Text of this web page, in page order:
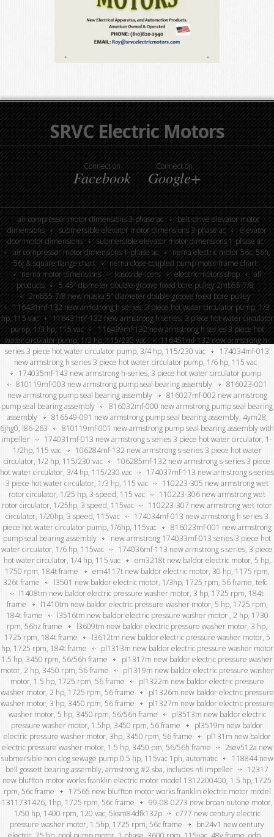
SRVC Electric Motors
Connect on
Facebook
Connect on
Google+
air compressor motor dimensions 3-phase ac
belt-drive elevator motor
dimensions
submersible elevator motor dimensions 3-phase ac
elevator
door motor dimensions
submersible elevator motor dimensions 1-phase ac
air compressor motor dimensions 1-phase ac
nema electric motor 56c, 56h,
56j & square flange chart
nema close-coupled pump motor frame chart
nema motor dimensions
kasco de-icers electric motors shop
all
products
5.45″ diameter double-groove fixed bore pulley 2mb55-7/8
2mb55-7/8 new maska 5” diameter double groove fixed bore pulley
116431mf-132 new armstrong h series, 3 piece hot water circulator pump, 1/3
hp, 115 vac
116431mf-132 new armstrong h series, 3 piece hot water circulator
pump, 1/3 hp, 115 vac
116439mf-132 new armstrong h series 3 piece hot
water circulator pump, 1/2 hp, 115/230 vac
116451mf-132 new armstrong h-
series 3 piece hot water circulator pump, 3/4 hp, 115/230 vac
174034mf-013
new armstrong h series 3 piece hot water circulator pump, 1/6 hp, 115 vac
174035mf-143 new armstrong h-series, 3 piece hot water circulator pump
810119mf-003 new armstrong pump seal bearing assembly
816023-001
new armstrong pump seal bearing assembly
816027mf-002 new armstrong
pump seal bearing assembly
816032mf-000 new armstrong pump seal bearing
assembly
816549-091 new armstrong pump seal bearing assembly, 4ym28,
6jhg0, l86-263
810119mf-001 new armstrong pump seal bearing assembly with
impeller
174031mf-013 new armstrong s series 3 piece hot water circulator, 1-
1/2hp, 115 vac
106284mf-132 new armstrong s-series 3 piece hot water
circulator, 1/2 hp, 115/230 vac
106285mf-132 new armstrong s-series 3 piece
hot water circulator, 3/4 hp, 115/230 vac
174037mf-113 new armstrong s-series
3 piece hot water circulator, 1/3 hp, 115 vac
110223-305 new armstrong wet
rotor circulator, 1/25 hp, 3-speed, 115 vac
110223-306 new armstrong wet
rotor circulator, 1/25hp, 3 speed, 115vac
110223-307 new armstrong wet rotor
circulator, 1/20hp, 3 speed, 115vac
174034mf-013 new armstrong h series 3
piece hot water circulator pump, 1/6hp, 115vac
816023mf-001 new armstrong
pump seal bearing assembly
new armstrong 174033mf-013 series 3 piece hot
water circulator, 1/6 hp, 115vac
174036mf-113 new armstrong s series, 3 piece
hot water circulator, 1/4 hp, 115 vac
em3218t new baldor electric motor, 5 hp,
1750 rpm, 184t frame
em4117t new baldor electric motor, 30 hp, 1175 rpm,
326t frame
l3501 new baldor electric motor, 1/3hp, 1725 rpm, 56 frame, tefc
l1408tm new baldor electric pressure washer motor, 3 hp, 1725 rpm, 184t
frame
l1410tm new baldor electric pressure washer motor, 5 hp, 1725 rpm,
184t frame
l3516tm new baldor electric pressure washer motor , 2 hp, 1730
rpm, 56hz frame
l3609tm new baldor electric pressure washer motor, 3 hp,
1725 rpm, 184t frame
l3612tm new baldor electric pressure washer motor, 5
hp, 1725 rpm, 184t frame
pl1313m new baldor electric pressure washer motor
1.5 hp, 3450 rpm, 56/56h frame
pl1317m new baldor electric pressure washer
motor, 2 hp, 3450 rpm, 56 frame
pl1319m new baldor electric pressure washer
motor, 1.5 hp, 1725 rpm, 56 frame
pl1322m new baldor electric pressure
washer motor, 2 hp, 1725 rpm, 56 frame
pl1326m new baldor electric pressure
washer motor, 3 hp, 3450 rpm, 56 frame
pl1327m new baldor electric pressure
washer motor, 5 hp, 3450 rpm, 56/56h frame
pl3513m new baldor electric
pressure washer motor, 1.5hp, 3450 rpm, 56 frame
pl3519m new baldor
electric pressure washer motor, 3hp, 3450 rpm, 56 frame
pl131m new baldor
electric pressure washer motor, 1.5 hp, 3450 pm, 56/56h frame
2sev512a new
submersible non clog sewage pump 0.5 hp, 115vac 1ph, automatic
118844 new
bell gossett bearing assembly, armstrong #2 sba, includes nfi impeller
12317
new bluffton motor works franklin electric motor model 1312200400, 1.5 hp, 1725
rpm, 56c frame
17565 new bluffton motor works franklin electric motor model
1311731426, 1hp, 1725 rpm, 56c frame
99-08-0273 new broan nutone motor,
1/50 hp, 1400 rpm, 120 vac, 5ksm84dfk132p
c777 new century electric
pressure washer motor, 1.5hp, 1725 rpm, 56c frame
bn24v1 new century